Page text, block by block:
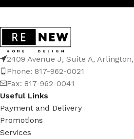
2409 Avenue J, Suite A,
Phone: 817-962-0021
Fax: 817-962-0041
Useful Links
Payment and Delivery
Promotions
Services